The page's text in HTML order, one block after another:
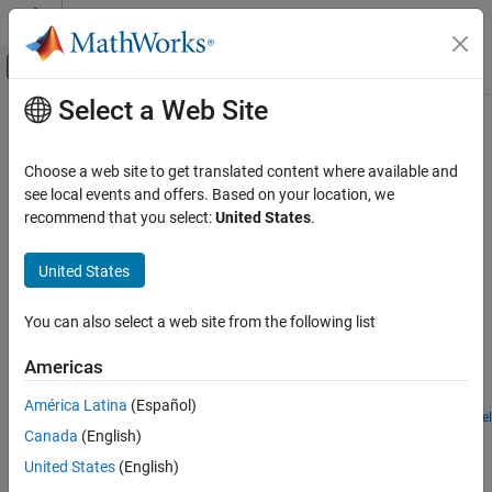
Skip to content
Off-Canvas Navigation Menu Toggle
Documentation Home
Simscape Fluids
Application Examples
Category
Renewable Energy and Sustainability
Heating and Cooling
Actuation
Flow and Pressure Control
Fluid Transport
Aerospace
Main Content
Simscape
Examples that useSimscape™ Fluids™and Stateflow
In this section, you can find examples that use
Featured Examples
Anti-Lock Braking System (ABS)
A simple way of modeling an ABS braking system. The model
shows the velocity profile responses achieved for the vehicle CG
and the wheels.
Open Model
Drill-Ream Actuator
An actuator that drives a machine tool working unit performing a
Select a Web Site
Choose a web site to get translated content where available and
see local events and offers. Based on your location, we
recommend that you select:United States.
United States
You can also select a web site from the following list
Americas
América Latina (Español)
Canada (English)
United States (English)